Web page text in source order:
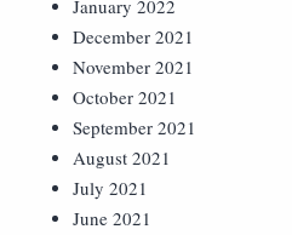
January 2022
December 2021
November 2021
October 2021
September 2021
August 2021
July 2021
June 2021